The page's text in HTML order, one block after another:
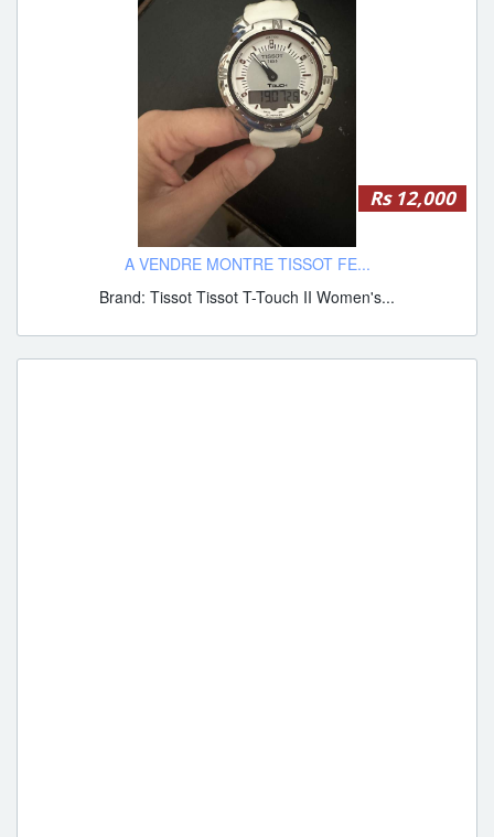
Rs 12,000
A VENDRE MONTRE TISSOT FE...
Brand: Tissot Tissot T-Touch II Women's...